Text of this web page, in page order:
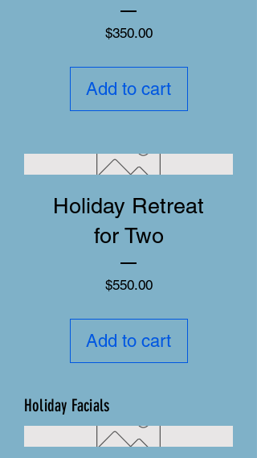
$350.00Price
Add to cart
Holiday Retreat
for Two
$550.00Price
Add to cart
Holiday Facials